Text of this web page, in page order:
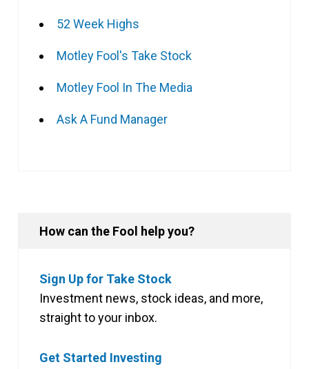
52 Week Highs
Motley Fool's Take Stock
Motley Fool In The Media
Ask A Fund Manager
How can the Fool help you?
Sign Up for Take Stock
Investment news, stock ideas, and more,
straight to your inbox.
Get Started Investing